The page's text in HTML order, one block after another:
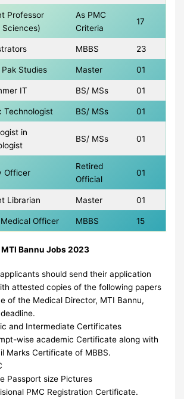
Professor
Sciences)
As PMC
Criteria
17
MBBS 23
Studies Master 01
IT BS/ MSs 01
Technologist BS/ MSs 01
in
BS/ MSs 01
Officer
Retired
Official
01
Librarian Master 01
Officer MBBS 15
Bannu Jobs 2023
should send their application
attested copies of the following papers
of the Medical Director, MTI Bannu,
and Intermediate Certificates
wise academic Certificate along with
Marks Certificate of MBBS.
Passport size Pictures
PMC Registration Certificate.